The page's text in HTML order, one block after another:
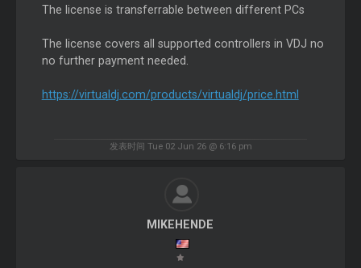
The license is transferrable between different PCs
The license covers all supported controllers in VDJ no
no further payment needed.
https://virtualdj.com/products/virtualdj/price.html
发表时间 Tue 02 Jun 26 @ 6:16 pm
MIKEHENDE